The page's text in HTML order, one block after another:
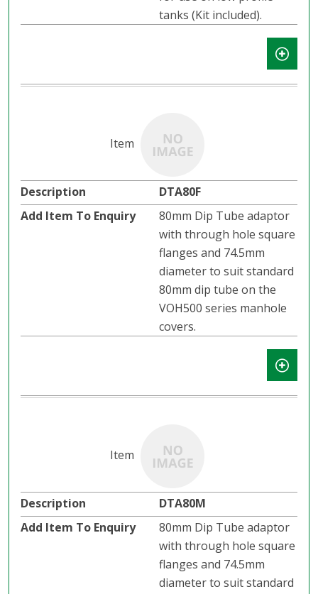
tanks (Kit included).
DTA80F
80mm Dip Tube adaptor
with through hole square
flanges and 74.5mm
diameter to suit standard
80mm dip tube on the
VOH500 series manhole
covers.
DTA80M
80mm Dip Tube adaptor
with through hole square
flanges and 74.5mm
diameter to suit standard